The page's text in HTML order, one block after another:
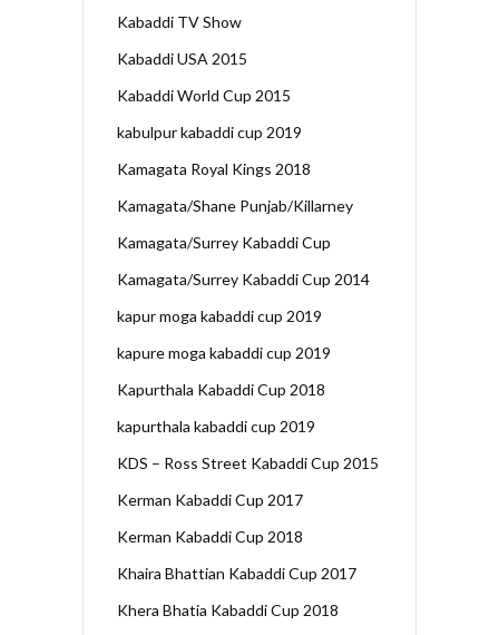
Kabaddi TV Show
Kabaddi USA 2015
Kabaddi World Cup 2015
kabulpur kabaddi cup 2019
Kamagata Royal Kings 2018
Kamagata/Shane Punjab/Killarney
Kamagata/Surrey Kabaddi Cup
Kamagata/Surrey Kabaddi Cup 2014
kapur moga kabaddi cup 2019
kapure moga kabaddi cup 2019
Kapurthala Kabaddi Cup 2018
kapurthala kabaddi cup 2019
KDS – Ross Street Kabaddi Cup 2015
Kerman Kabaddi Cup 2017
Kerman Kabaddi Cup 2018
Khaira Bhattian Kabaddi Cup 2017
Khera Bhatia Kabaddi Cup 2018